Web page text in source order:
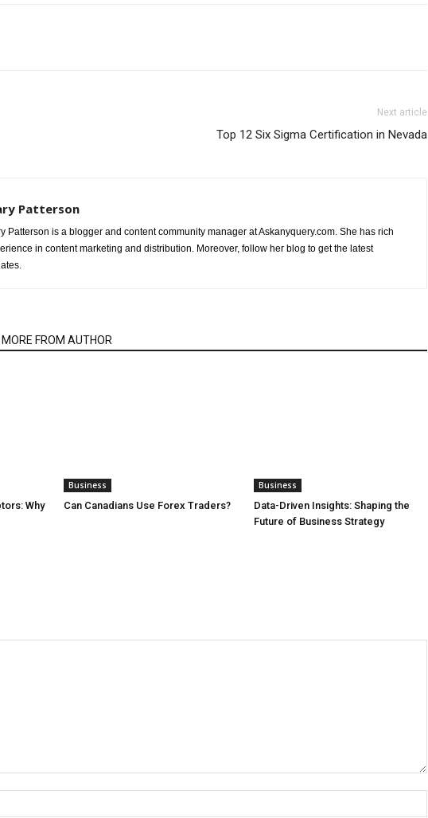
Next article
Top 12 Six Sigma Certification in Nevada
Patterson
Patterson is a blogger and content community manager at Askanyquery.com. She has rich
in content marketing and distribution. Moreover, follow her blog to get the latest
MORE FROM AUTHOR
Why
Business
Can Canadians Use Forex Traders?
Business
Data-Driven Insights: Shaping the
Future of Business Strategy